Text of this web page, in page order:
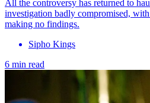
All the controversy has returned to
investigation badly compromised,
making no findings.
Sipho Kings
6 min read